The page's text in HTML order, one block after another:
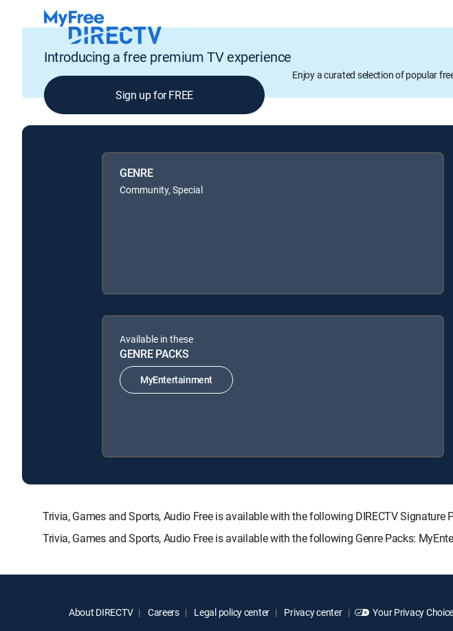
Introducing a free premium TV experience
Enjoy a curated selection of popular
Sign up for FREE
GENRE
Community, Special
Available in these
GENRE PACKS
MyEntertainment
Trivia, Games and Sports, Audio Free is available with the following DIRECTV Signature
Trivia, Games and Sports, Audio Free is available with the following Genre Packs:
About DIRECTV Careers Legal policy center Privacy center Your Privacy